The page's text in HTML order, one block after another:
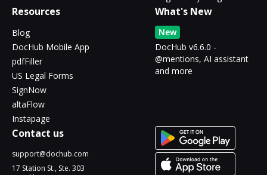
Resources
Blog
DocHub Mobile App
pdfFiller
US Legal Forms
SignNow
altaFlow
Instapage
What's New
New
DocHub v6.6.0 -
@mentions, AI assistant
and more
Contact us
support@dochub.com
17 Station St., Ste. 303